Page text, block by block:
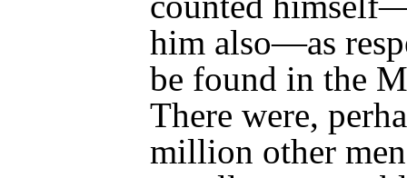
him also—as
be found in the
There were,
million other